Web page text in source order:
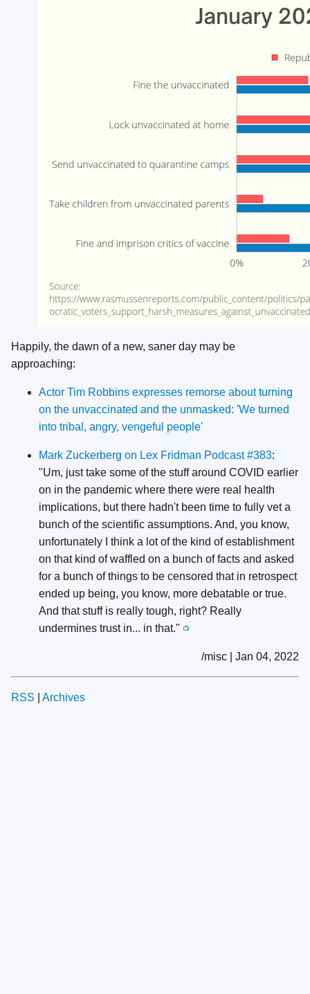
Happily, the dawn of a new, saner day may be
approaching:
Actor Tim Robbins expresses remorse about turning
on the unvaccinated and the unmasked: 'We turned
into tribal, angry, vengeful people'
Mark Zuckerberg on Lex Fridman Podcast #383:
"Um, just take some of the stuff around COVID earlier
on in the pandemic where there were real health
implications, but there hadn't been time to fully vet a
bunch of the scientific assumptions. And, you know,
unfortunately I think a lot of the kind of establishment
on that kind of waffled on a bunch of facts and asked
for a bunch of things to be censored that in retrospect
ended up being, you know, more debatable or true.
And that stuff is really tough, right? Really
undermines trust in... in that." 📺
/misc | Jan 04, 2022
RSS Archives